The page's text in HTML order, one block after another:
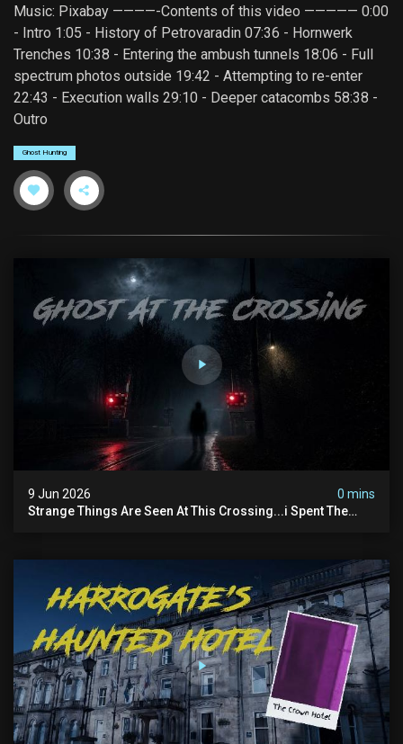
Music: Pixabay ————-Contents of this video ————— 0:00
- Intro 1:05 - History of Petrovaradin 07:36 - Hornwerk
Trenches 10:38 - Entering the ambush tunnels 18:06 - Full
spectrum photos outside 19:42 - Attempting to re-enter
22:43 - Execution walls 29:10 - Deeper catacombs 58:38 -
Outro
Ghost Hunting
9 Jun 2026
0 mins
Strange Things Are Seen At This Crossing...i Spent The